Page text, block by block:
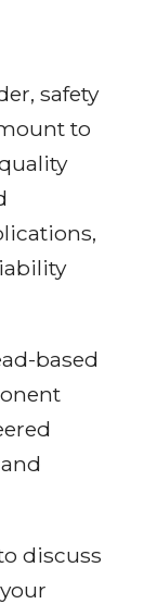
safety
to
based
discuss